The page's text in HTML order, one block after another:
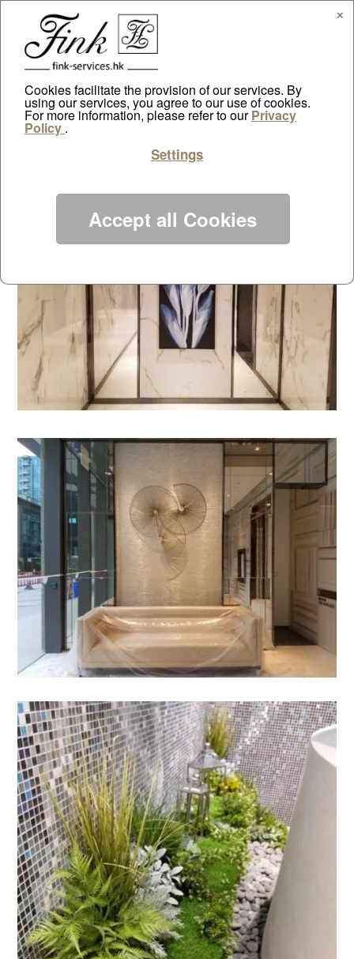
Capri Club House – Wheelock
Feb 11, 2020 |Projects
✕
Cookies facilitate the provision of our services. By
using our services, you agree to our use of cookies.
For more information, please refer to ourPrivacy
Policy .
Settings
Accept all Cookies